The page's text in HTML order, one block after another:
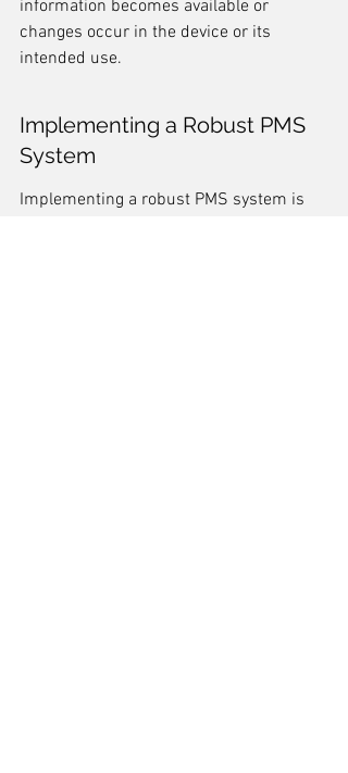
information becomes available or
changes occur in the device or its
intended use.
Implementing a Robust PMS
System
Implementing a robust PMS system is